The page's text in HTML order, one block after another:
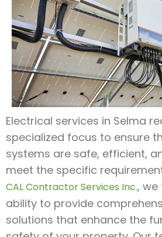
Electrical services in Selma
specialized focus to ensure
systems are safe, efficient,
meet the specific
CAL Contractor Services Inc.,
ability to provide
solutions that enhance the